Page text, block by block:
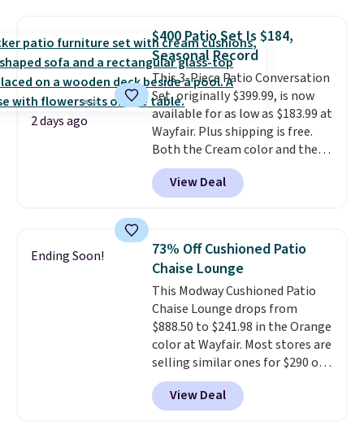
table has faux wood detailing.
also really like that the
cushions have straps so they'll
stay in place, a common
complaint on bistro set chairs
like this.
2 days ago
$400 Patio Set Is $184,
Seasonal Record
This 3-Piece Patio Conversation
Set, originally $399.99, is now
available for as low as $183.99 at
Wayfair. Plus shipping is free.
Both the Cream color and the
Tan colors are available at this
price.This is the lowest price
we've seen this year.
top, which is reinforced to hold
up better in the outdoors. It
also has anti-slip pads so you
don't have to worry about it
sliding around near the pool.
View Deal
Ending Soon!
73% Off Cushioned Patio
Chaise Lounge
This Modway Cushioned Patio
Chaise Lounge drops from
$888.50 to $241.98 in the Orange
color at Wayfair. Most stores are
selling similar ones for $290 or
more. It's water- and UV-
resistant and has three reclining
positions.It earned an average
View Deal